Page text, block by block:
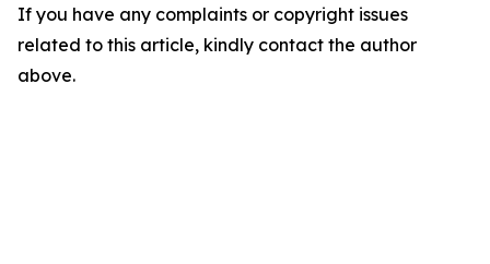
If you have any complaints or copyright issues
related to this article, kindly contact the author
above.